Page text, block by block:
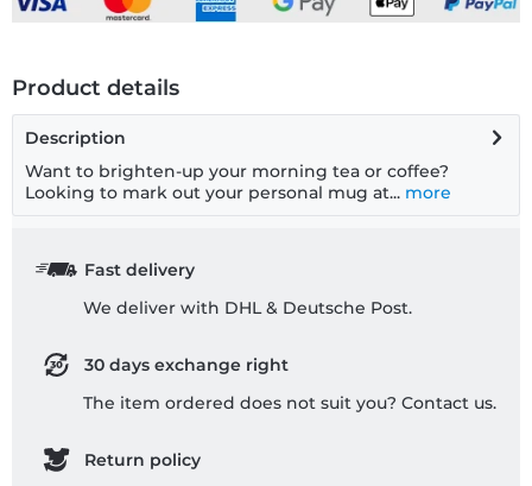
Product details
Description
Want to brighten-up your morning tea or coffee?
Looking to mark out your personal mug at... more
Fast delivery
We deliver with DHL & Deutsche Post.
30 days exchange right
The item ordered does not suit you? Contact us.
Return policy